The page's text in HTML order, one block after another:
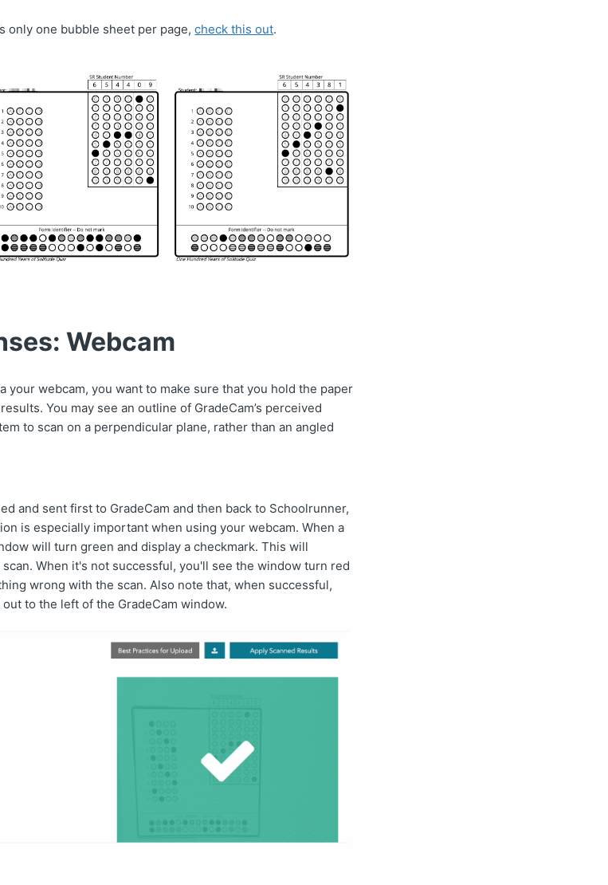
only one bubble sheet per page,check this out.
Webcam
your webcam, you want to make sure that you hold the paper
You may see an outline of GradeCam’s perceived
to scan on a perpendicular plane, rather than an angled
and sent first to GradeCam and then back to Schoolrunner,
is especially important when using your webcam. When a
will turn green and display a checkmark. This will
When it's not successful, you'll see the window turn red
wrong with the scan. Also note that, when successful,
to the left of the GradeCam window.